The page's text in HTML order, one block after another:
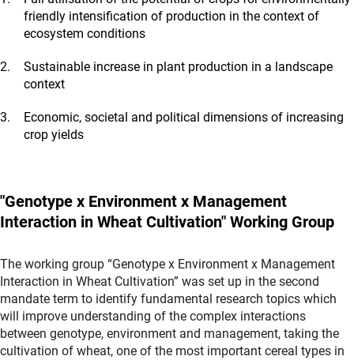
friendly intensification of production in the context of
ecosystem conditions
Sustainable increase in plant production in a landscape
context
Economic, societal and political dimensions of increasing
crop yields
"Genotype x Environment x Management
Interaction in Wheat Cultivation" Working Group
The working group “Genotype x Environment x Management
Interaction in Wheat Cultivation” was set up in the second
mandate term to identify fundamental research topics which
will improve understanding of the complex interactions
between genotype, environment and management, taking the
cultivation of wheat, one of the most important cereal types in